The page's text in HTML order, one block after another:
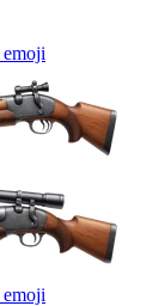
emoji
emoji